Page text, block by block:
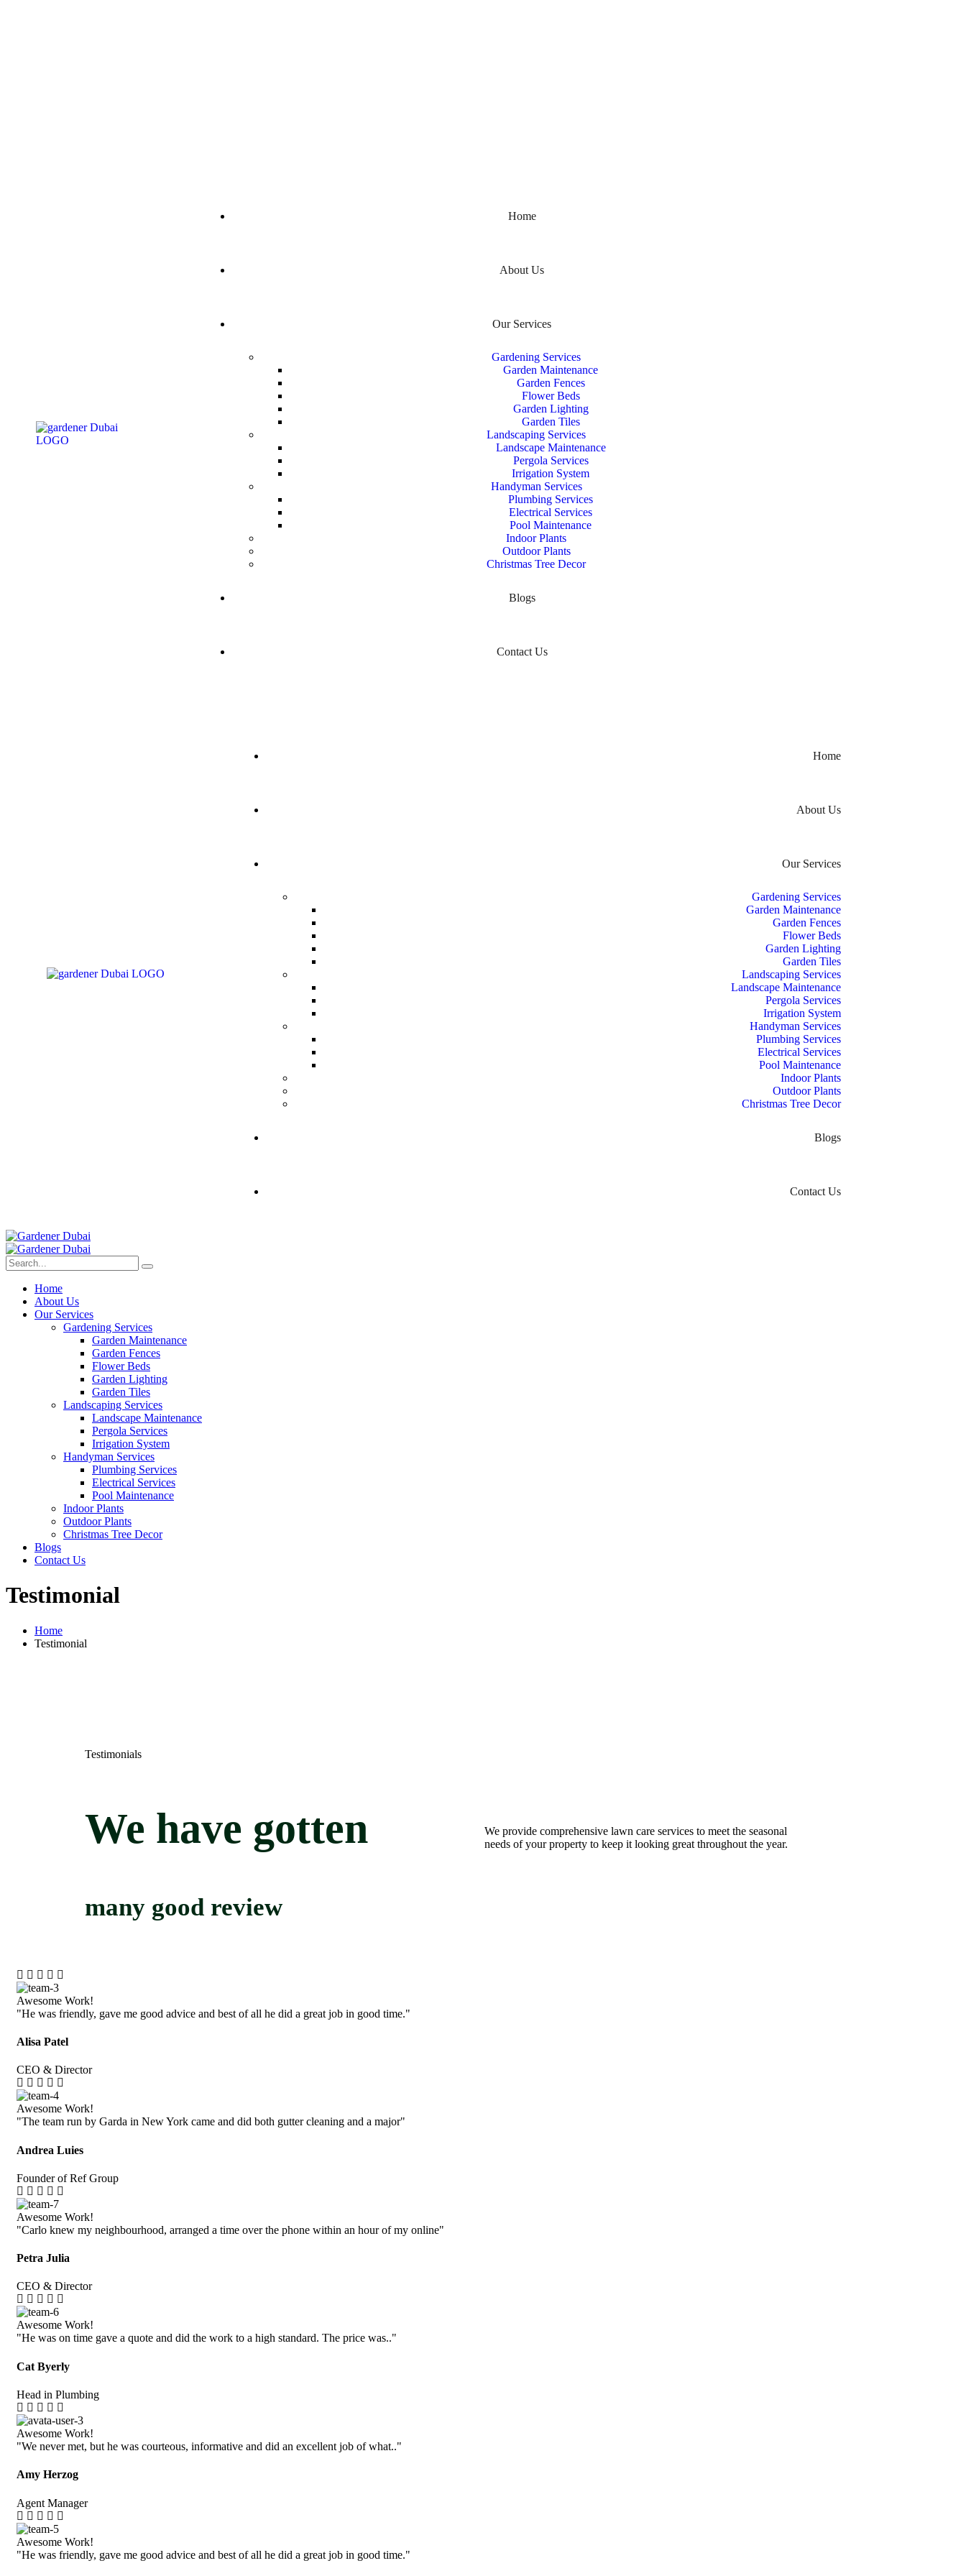
Home
About Us
Our Services
Gardening Services
Garden Maintenance
Garden Fences
Flower Beds
Garden Lighting
Garden Tiles
Landscaping Services
Landscape Maintenance
Pergola Services
Irrigation System
Handyman Services
Plumbing Services
Electrical Services
Pool Maintenance
Indoor Plants
Outdoor Plants
Christmas Tree Decor
Blogs
Contact Us
Home
About Us
Our Services
Gardening Services
Garden Maintenance
Garden Fences
Flower Beds
Garden Lighting
Garden Tiles
Landscaping Services
Landscape Maintenance
Pergola Services
Irrigation System
Handyman Services
Plumbing Services
Electrical Services
Pool Maintenance
Indoor Plants
Outdoor Plants
Christmas Tree Decor
Blogs
Contact Us
Home
About Us
Our Services
Gardening Services
Garden Maintenance
Garden Fences
Flower Beds
Garden Lighting
Garden Tiles
Landscaping Services
Landscape Maintenance
Pergola Services
Irrigation System
Handyman Services
Plumbing Services
Electrical Services
Pool Maintenance
Indoor Plants
Outdoor Plants
Christmas Tree Decor
Blogs
Contact Us
Testimonial
Home
Testimonial
Testimonials
We have gotten
many good review
We provide comprehensive lawn care services to meet the seasonal
needs of your property to keep it looking great throughout the year.
Awesome Work!
"He was friendly, gave me good advice and best of all he did a great job in good time."
Alisa Patel
CEO & Director
Awesome Work!
"The team run by Garda in New York came and did both gutter cleaning and a major"
Andrea Luies
Founder of Ref Group
Awesome Work!
"Carlo knew my neighbourhood, arranged a time over the phone within an hour of my online"
Petra Julia
CEO & Director
Awesome Work!
"He was on time gave a quote and did the work to a high standard. The price was.."
Cat Byerly
Head in Plumbing
Awesome Work!
"We never met, but he was courteous, informative and did an excellent job of what.."
Amy Herzog
Agent Manager
Awesome Work!
"He was friendly, gave me good advice and best of all he did a great job in good time."